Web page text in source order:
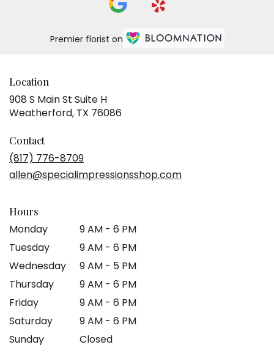
Premier florist on
Location
908 S Main St Suite H
Weatherford, TX 76086
window)
Contact
(817) 776-8709
allen@specialimpressionsshop.com
Hours
Monday
9 AM - 6 PM
Tuesday
9 AM - 6 PM
Wednesday
9 AM - 5 PM
Thursday
9 AM - 6 PM
Friday
9 AM - 6 PM
Saturday
9 AM - 6 PM
Sunday
Closed